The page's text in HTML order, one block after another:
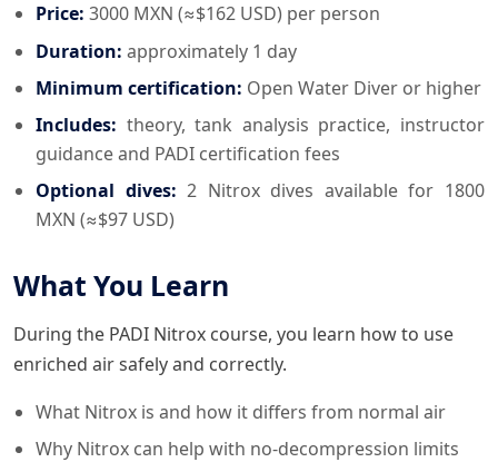
Price: 3000 MXN (≈$162 USD) per person
Duration: approximately 1 day
Minimum certification: Open Water Diver or higher
Includes: theory, tank analysis practice, instructor
guidance and PADI certification fees
Optional dives: 2 Nitrox dives available for 1800
MXN (≈$97 USD)
What You Learn
During the PADI Nitrox course, you learn how to use
enriched air safely and correctly.
What Nitrox is and how it differs from normal air
Why Nitrox can help with no-decompression limits